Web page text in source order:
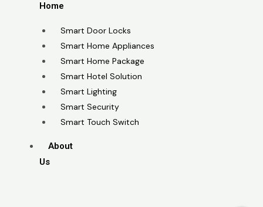
Home
Smart Door Locks
Smart Home Appliances
Smart Home Package
Smart Hotel Solution
Smart Lighting
Smart Security
Smart Touch Switch
About
Us